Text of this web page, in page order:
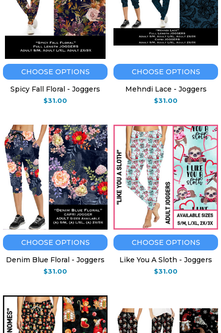
CHOOSE OPTIONS
Spicy Fall Floral - Joggers
$31.00
CHOOSE OPTIONS
Mehndi Lace - Joggers
$31.00
CHOOSE OPTIONS
Denim Blue Floral - Joggers
$31.00
CHOOSE OPTIONS
Like You A Sloth - Joggers
$31.00